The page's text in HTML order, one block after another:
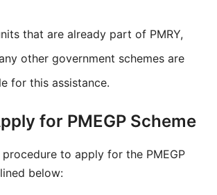
that are already part of PMRY,
other government schemes are
for this assistance.
for PMEGP Scheme
to apply for the PMEGP
below: